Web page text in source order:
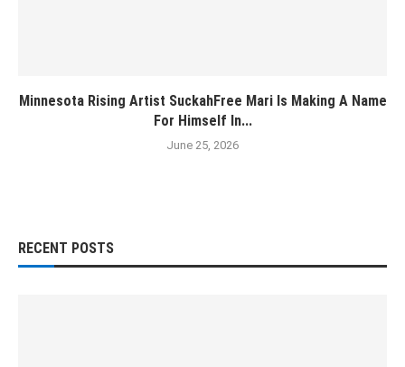
Minnesota Rising Artist SuckahFree Mari Is Making A Name
For Himself In...
June 25, 2026
RECENT POSTS